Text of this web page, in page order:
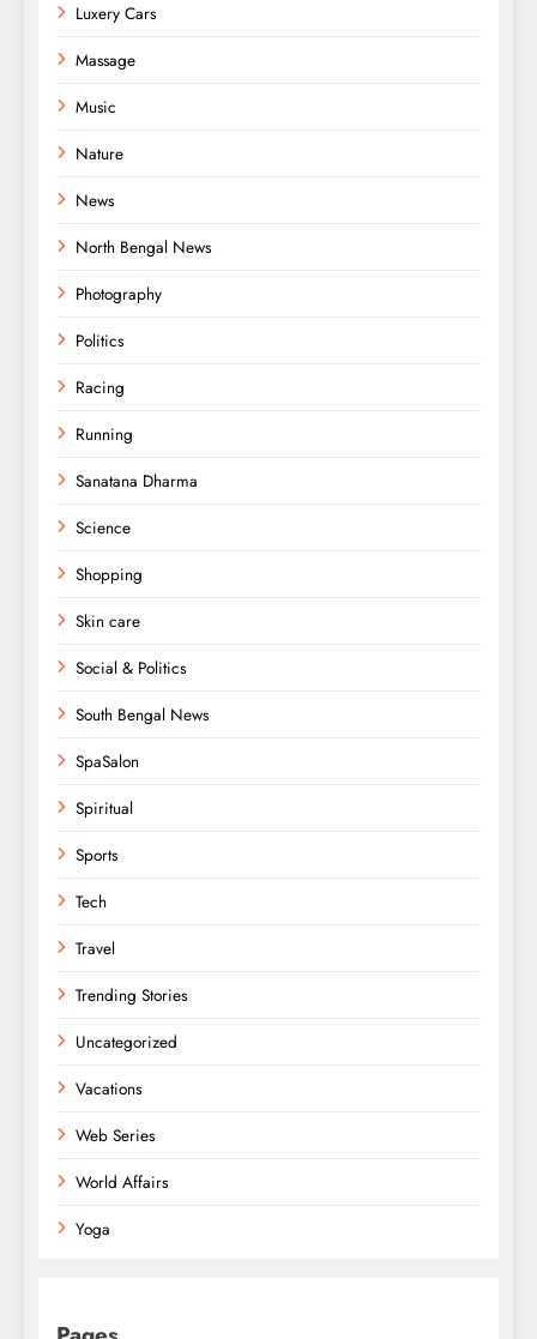
Luxery Cars
Massage
Music
Nature
News
North Bengal News
Photography
Politics
Racing
Running
Sanatana Dharma
Science
Shopping
Skin care
Social & Politics
South Bengal News
SpaSalon
Spiritual
Sports
Tech
Travel
Trending Stories
Uncategorized
Vacations
Web Series
World Affairs
Yoga